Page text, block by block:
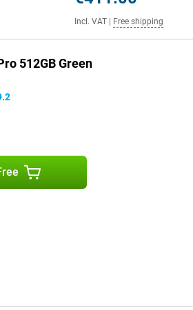
Incl. VAT| Free shipping
512GB Green